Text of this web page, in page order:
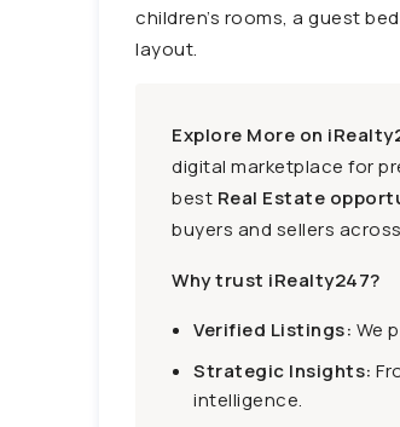
children’s rooms, a guest
layout.
Explore More on
digital marketplace for
best Real Estate
buyers and sellers
Why trust iRealty247?
Verified Listings: We
Strategic Insights:
intelligence.